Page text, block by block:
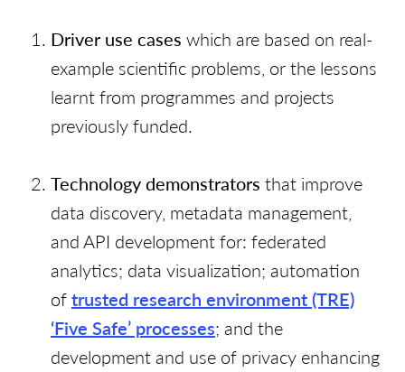
Driver use cases which are based on real-
example scientific problems, or the lessons
learnt from programmes and projects
previously funded.
Technology demonstrators that improve
data discovery, metadata management,
and API development for: federated
analytics; data visualization; automation
oftrusted research environment (TRE)
‘Five Safe’ processes; and the
development and use of privacy enhancing